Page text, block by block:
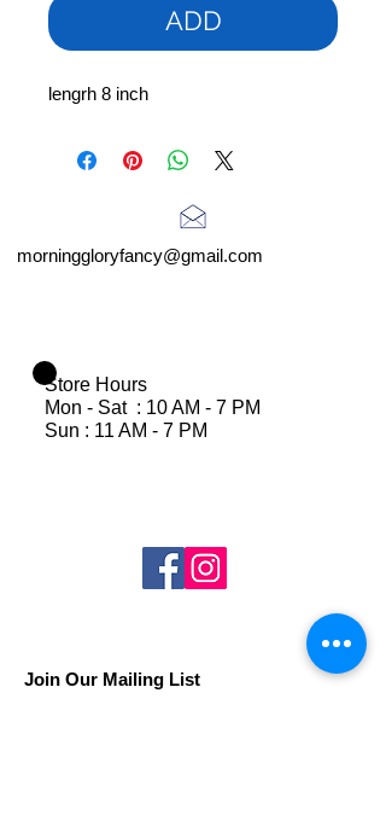
ADD
lengrh 8 inch
morninggloryfancy@gmail.com
Store Hours
Mon - Sat : 10 AM - 7 PM
Sun : 11 AM - 7 PM
Join Our Mailing List